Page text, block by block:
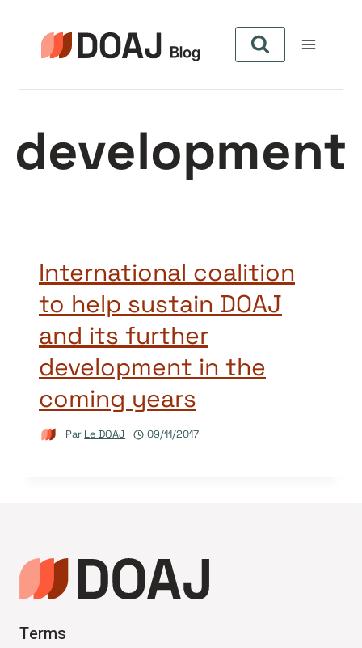
contenu
development
International coalition
to help sustain DOAJ
and its further
development in the
coming years
Par Le DOAJ 09/11/2017
Terms